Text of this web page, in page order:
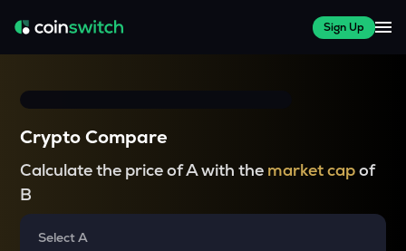
Sign Up
Crypto Compare
Calculate the price of A with the market capof
B
Select A